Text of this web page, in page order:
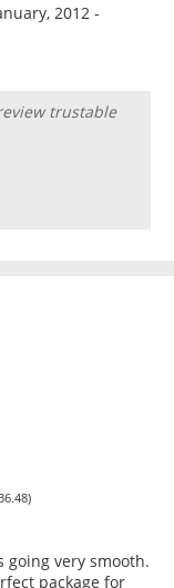
2012 -
trustable
going very smooth.
package for